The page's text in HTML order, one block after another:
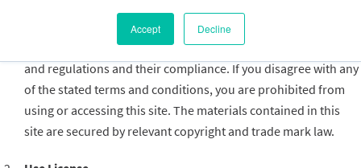
Accept Decline
By accessing this web site, you are agreeing to be bound by
these website Terms and Conditions of Use, applicable laws
and regulations and their compliance. If you disagree with any
of the stated terms and conditions, you are prohibited from
using or accessing this site. The materials contained in this
site are secured by relevant copyright and trade mark law.